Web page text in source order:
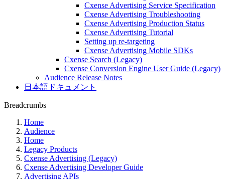
Cxense Advertising Service Specification
Cxense Advertising Troubleshooting
Cxense Advertising Production Status
Cxense Advertising Tutorial
Setting up re-targeting
Cxense Advertising Mobile SDKs
Cxense Search (Legacy)
Cxense Conversion Engine User Guide (Legacy)
Audience Release Notes
日本語ドキュメント
Breadcrumbs
Home
Audience
Home
Legacy Products
Cxense Advertising (Legacy)
Cxense Advertising Developer Guide
Advertising APIs